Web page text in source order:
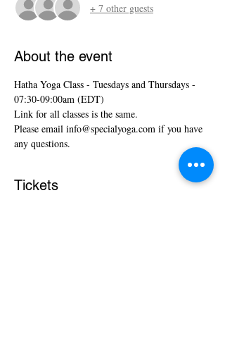
+ 7 other guests
About the event
Hatha Yoga Class - Tuesdays and Thursdays -
07:30-09:00am (EDT)
Link for all classes is the same.
Please email info@specialyoga.com if you have
any questions.
Tickets